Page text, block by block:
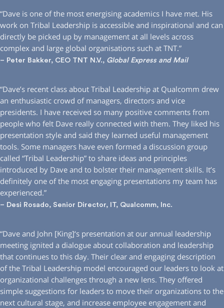
“Dave is one of the most energising academics I have met. His
work on Tribal Leadership is accessible and inspirational and can
directly be picked up by management at all levels across
complex and large global organisations such at TNT.”
– Peter Bakker, CEO TNT N.V., Global Express and Mail
“Dave’s recent class about Tribal Leadership at Qualcomm drew
an enthusiastic crowd of managers, directors and vice
presidents. I have received so many positive comments from
people who felt Dave really connected with them. They liked his
presentation style and said they learned useful management
tools. Some managers have even formed a discussion group
called “Tribal Leadership” to share ideas and principles
introduced by Dave and to bolster their management skills. It’s
definitely one of the most engaging presentations my team has
experienced.”
– Desi Rosado, Senior Director, IT, Qualcomm, Inc.
“Dave and John [King]‘s presentation at our annual leadership
meeting ignited a dialogue about collaboration and leadership
that continues to this day. Their clear and engaging description
of the Tribal Leadership model encouraged our leaders to look at
organizational challenges through a new lens. They offered
simple suggestions for leaders to move their organizations to the
next cultural stage, and increase employee engagement and